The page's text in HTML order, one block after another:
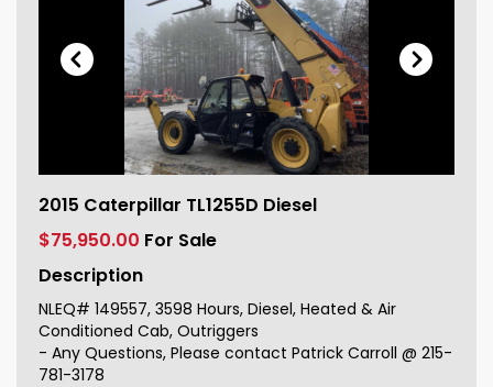
Sale 149557_1
2015 Caterpillar TL1255D Diesel
$75,950.00 For Sale
Description
NLEQ# 149557, 3598 Hours, Diesel, Heated & Air
Conditioned Cab, Outriggers
- Any Questions, Please contact Patrick Carroll @ 215-
781-3178